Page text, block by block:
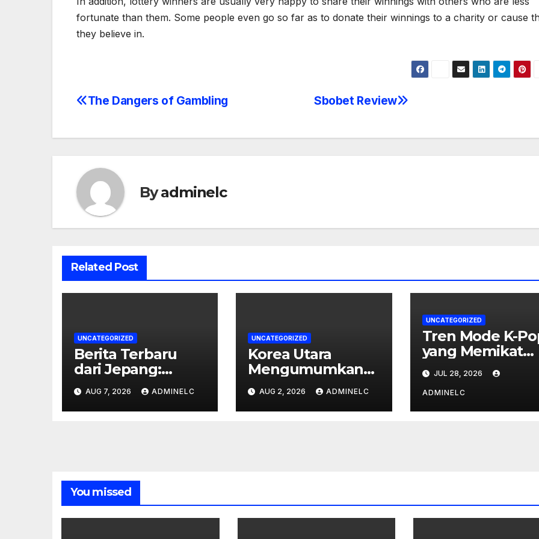
fortunate than them. Some people even go so far as to donate their winnings to a charity or cause
they believe in.
Post
Sbobet Review
The Dangers of Gambling
Byadminelc
Related Post
UNCATEGORIZED
Berita Terbaru
dari Jepang:
Inovasi Teknologi
yang Mengubah
Dunia
AUG 7, 2026 ADMINELC
UNCATEGORIZED
Korea Utara
Mengumumkan
Tindakan Balasan
Terhadap Sanksi
Internasional
AUG 2, 2026 ADMINELC
UNCATEGORIZED
Tren Mode K-
yang Memikat
Penggemar
JUL 28, 2026
ADMINELC
You missed